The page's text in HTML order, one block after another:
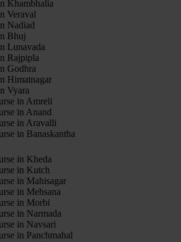
Khambhalia
Veraval
Nadiad
Bhuj
Lunavada
Rajpipla
Godhra
Himatnagar
Vyara
in Amreli
in Anand
in Aravalli
in Banaskantha
in Kheda
in Kutch
in Mahisagar
in Mehsana
in Morbi
in Narmada
in Navsari
in Panchmahal